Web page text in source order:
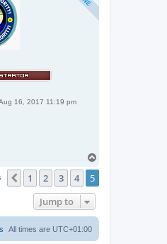
e
p
h
e
n
_
h
e
16, 2017 11:19 pm
e
Previous
1 2 3 4 5
Jump to
All times are UTC+01:00